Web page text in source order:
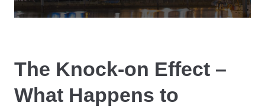
The Knock-on Effect –
What Happens to